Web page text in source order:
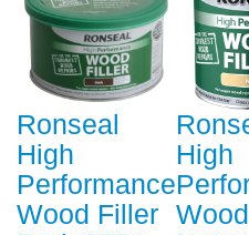
Ronseal
High
Performance
Wood Filler
High